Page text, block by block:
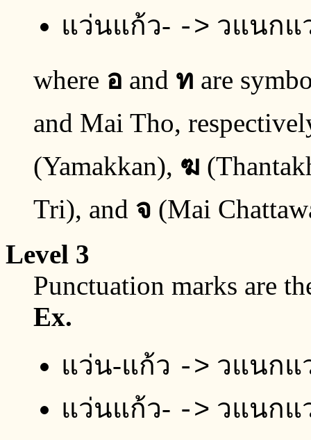
แว่นแก้ว- -> วแนกแ
where อ and ท are
and Mai Tho,
(Yamakkan), ฆ
Tri), and จ (Mai
Level 3
Punctuation marks are
Ex.
แว่น-แก้ว -> วแนก
แว่นแก้ว- -> วแนก